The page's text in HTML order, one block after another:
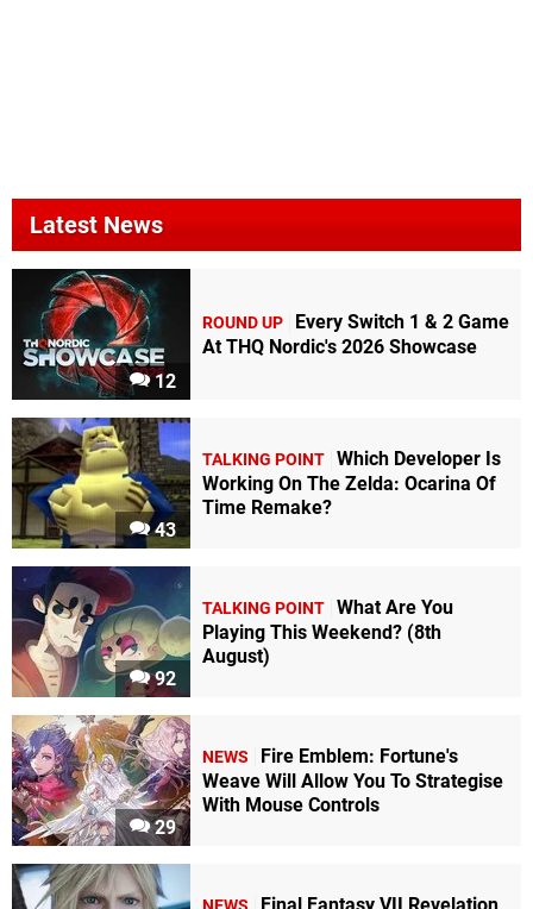
Latest News
12
ROUND UP
Every Switch 1 & 2 Game
At THQ Nordic's 2026 Showcase
43
TALKING POINT Which Developer Is
Working On The Zelda: Ocarina Of
Time Remake?
92
TALKING POINT What Are You
Playing This Weekend? (8th
August)
29
NEWS
Fire Emblem: Fortune's
Weave Will Allow You To Strategise
With Mouse Controls